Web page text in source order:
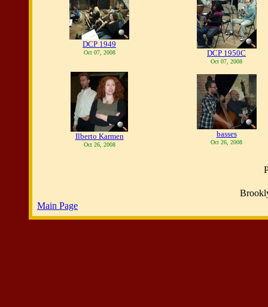
DCP 1949
Oct 07, 2008 DCP 1950C
Oct 07, 2008
Ilberto Karmen
Oct 26, 2008
basses
Oct 26, 2008
Main Page